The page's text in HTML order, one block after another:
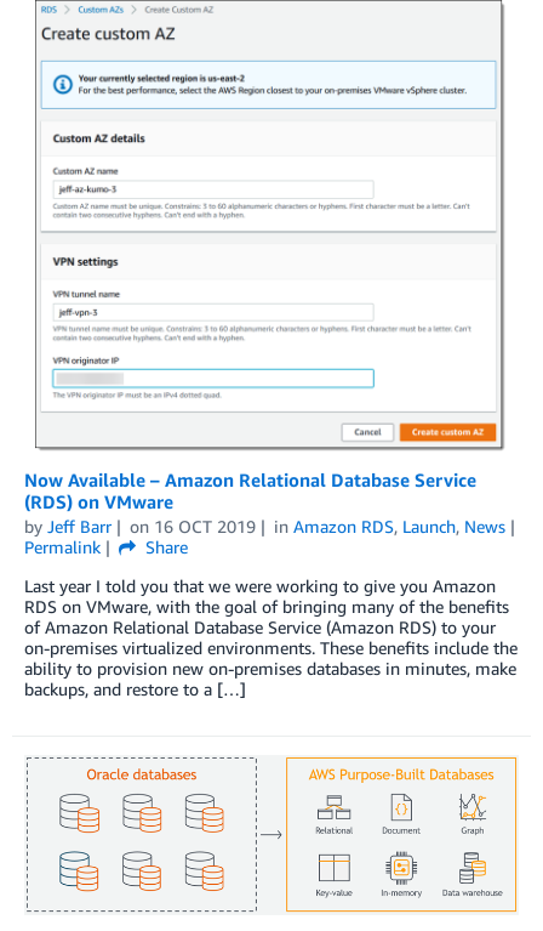
Now Available – Amazon Relational Database Service
(RDS) on VMware
by Jeff Barr on 16 OCT 2019 in Amazon RDS, Launch, News
Permalink
Share
Last year I told you that we were working to give you Amazon
RDS on VMware, with the goal of bringing many of the benefits
of Amazon Relational Database Service (Amazon RDS) to your
on-premises virtualized environments. These benefits include the
ability to provision new on-premises databases in minutes, make
backups, and restore to a […]